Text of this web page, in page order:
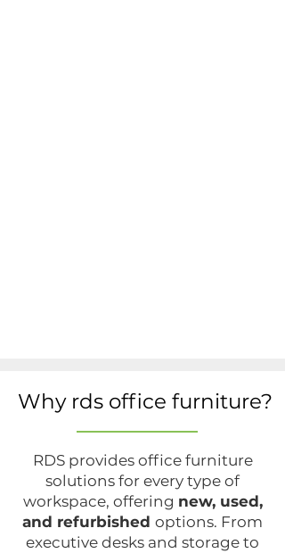
Why rds office furniture?
RDS provides office furniture
solutions for every type of
workspace, offering new, used,
and refurbished options. From
executive desks and storage to